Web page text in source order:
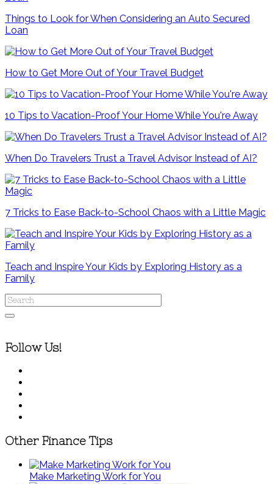
Things to Look for When Considering an Auto Secured
Loan
How to Get More Out of Your Travel Budget
10 Tips to Vacation-Proof Your Home While You're Away
When Do Travelers Trust a Travel Advisor Instead of AI?
7 Tricks to Ease Back-to-School Chaos with a Little Magic
Teach and Inspire Your Kids by Exploring History as a
Family
Follow Us!
Other Finance Tips
Make Marketing Work for You